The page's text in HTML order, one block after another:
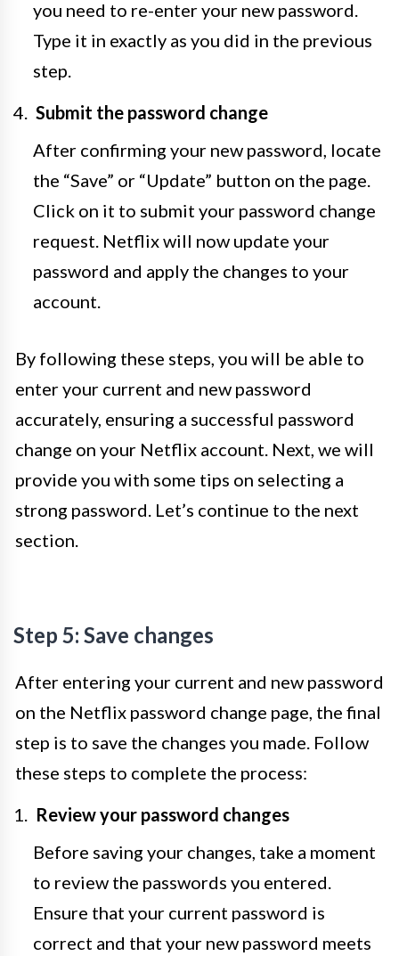
you need to re-enter your new password.
Type it in exactly as you did in the previous
step.
Submit the password change
After confirming your new password, locate
the “Save” or “Update” button on the page.
Click on it to submit your password change
request. Netflix will now update your
password and apply the changes to your
account.
By following these steps, you will be able to
enter your current and new password
accurately, ensuring a successful password
change on your Netflix account. Next, we will
provide you with some tips on selecting a
strong password. Let’s continue to the next
section.
Step 5: Save changes
After entering your current and new password
on the Netflix password change page, the final
step is to save the changes you made. Follow
these steps to complete the process:
Review your password changes
Before saving your changes, take a moment
to review the passwords you entered.
Ensure that your current password is
correct and that your new password meets